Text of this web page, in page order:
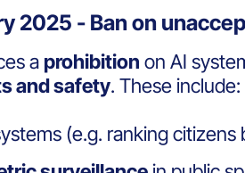
2025 - Ban on
a prohibition on AI
and safety. These include:
(e.g. ranking citizens